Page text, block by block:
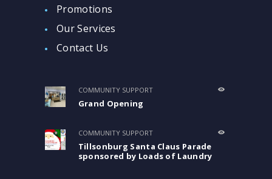
Promotions
Our Services
Contact Us
COMMUNITY SUPPORT
Grand Opening
COMMUNITY SUPPORT
Tillsonburg Santa Claus Parade
sponsored by Loads of Laundry